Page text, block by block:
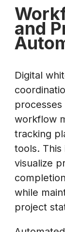
and
Digital
workflow
tracking
tools. This
visualize
while
project